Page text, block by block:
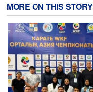
MORE ON THIS STORY